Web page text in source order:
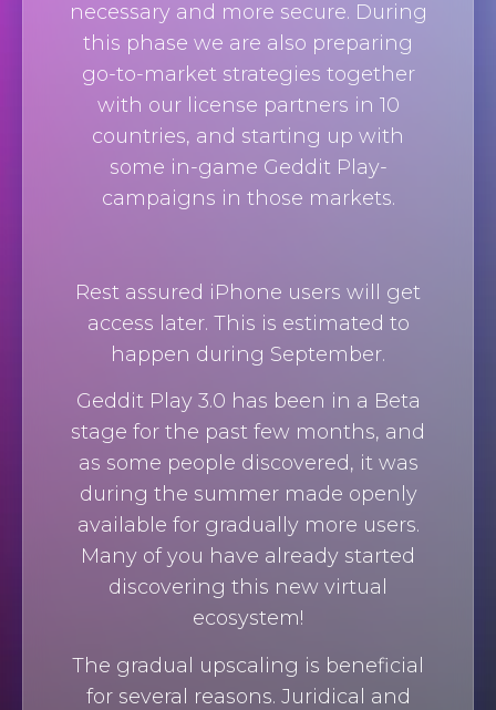
necessary and more secure. During
this phase we are also preparing
go-to-market strategies together
with our license partners in 10
countries, and starting up with
some in-game Geddit Play-
campaigns in those markets.
Rest assured iPhone users will get
access later. This is estimated to
happen during September.
Geddit Play 3.0 has been in a Beta
stage for the past few months, and
as some people discovered, it was
during the summer made openly
available for gradually more users.
Many of you have already started
discovering this new virtual
ecosystem!
The gradual upscaling is beneficial
for several reasons. Juridical and